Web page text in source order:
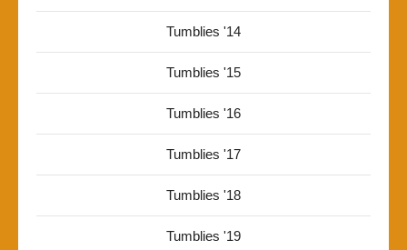
Tumblies '14
Tumblies '15
Tumblies '16
Tumblies '17
Tumblies '18
Tumblies '19